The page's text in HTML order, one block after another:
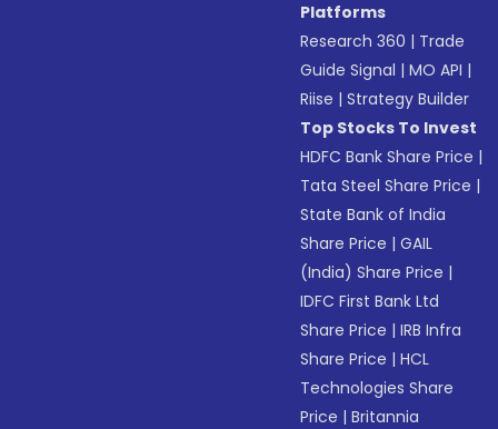
Platforms
Research 360 | Trade
Guide Signal |MO API |
Riise |Strategy Builder
Top Stocks To Invest
HDFC Bank Share Price |
Tata Steel Share Price |
State Bank of India
Share Price |GAIL
(India) Share Price |
IDFC First Bank Ltd
Share Price |IRB Infra
Share Price |HCL
Technologies Share
Price |Britannia